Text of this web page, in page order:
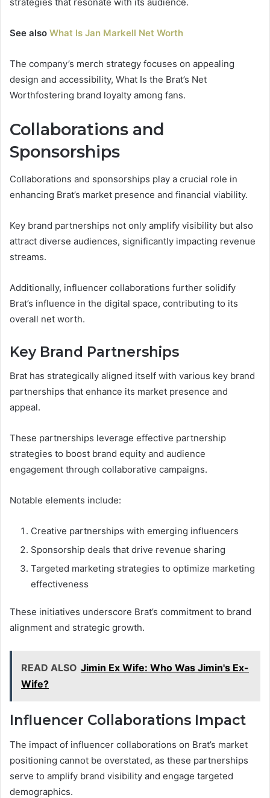
strategies that resonate with its audience.
See also What Is Jan Markell Net Worth
The company’s merch strategy focuses on appealing
design and accessibility, What Is the Brat’s Net
Worthfostering brand loyalty among fans.
Collaborations and
Sponsorships
Collaborations and sponsorships play a crucial role in
enhancing Brat’s market presence and financial viability.
Key brand partnerships not only amplify visibility but also
attract diverse audiences, significantly impacting revenue
streams.
Additionally, influencer collaborations further solidify
Brat’s influence in the digital space, contributing to its
overall net worth.
Key Brand Partnerships
Brat has strategically aligned itself with various key brand
partnerships that enhance its market presence and
appeal.
These partnerships leverage effective partnership
strategies to boost brand equity and audience
engagement through collaborative campaigns.
Notable elements include:
Creative partnerships with emerging influencers
Sponsorship deals that drive revenue sharing
Targeted marketing strategies to optimize marketing
effectiveness
These initiatives underscore Brat’s commitment to brand
alignment and strategic growth.
READ ALSO Jimin Ex Wife: Who Was Jimin's Ex-
Wife?
Influencer Collaborations Impact
The impact of influencer collaborations on Brat’s market
positioning cannot be overstated, as these partnerships
serve to amplify brand visibility and engage targeted
demographics.